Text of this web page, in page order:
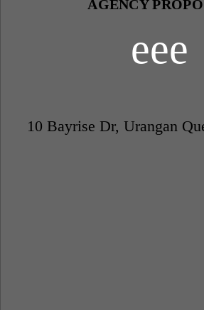
AGENCY
eee
10 Bayrise Dr, Urangan